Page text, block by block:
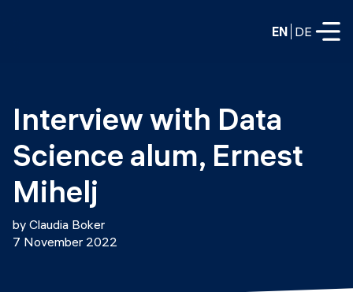
EN DE
Data Science
Web Development & AI
PART-TIME
Data Science
Education
Consulting
Prototyping
Interview with Data
Science alum, Ernest
Mihelj
by Claudia Boker
7 November 2022